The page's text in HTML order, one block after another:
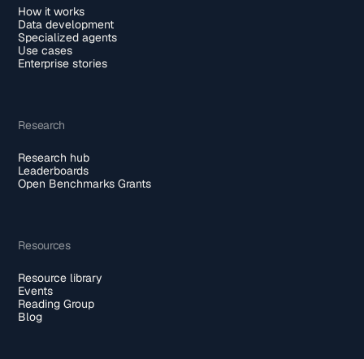
How it works
Data development
Specialized agents
Use cases
Enterprise stories
Research
Research hub
Leaderboards
Open Benchmarks Grants
Resources
Resource library
Events
Reading Group
Blog